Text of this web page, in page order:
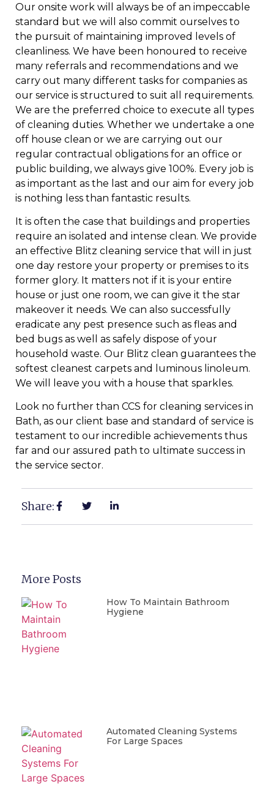
Our onsite work will always be of an impeccable
standard but we will also commit ourselves to
the pursuit of maintaining improved levels of
cleanliness. We have been honoured to receive
many referrals and recommendations and we
carry out many different tasks for companies as
our service is structured to suit all requirements.
We are the preferred choice to execute all types
of cleaning duties. Whether we undertake a one
off house clean or we are carrying out our
regular contractual obligations for an office or
public building, we always give 100%. Every job is
as important as the last and our aim for every job
is nothing less than fantastic results.
It is often the case that buildings and properties
require an isolated and intense clean. We provide
an effective Blitz cleaning service that will in just
one day restore your property or premises to its
former glory. It matters not if it is your entire
house or just one room, we can give it the star
makeover it needs. We can also successfully
eradicate any pest presence such as fleas and
bed bugs as well as safely dispose of your
household waste. Our Blitz clean guarantees the
softest cleanest carpets and luminous linoleum.
We will leave you with a house that sparkles.
Look no further than CCS for cleaning services in
Bath, as our client base and standard of service is
testament to our incredible achievements thus
far and our assured path to ultimate success in
the service sector.
Share:
More Posts
How To Maintain Bathroom
Hygiene
Automated Cleaning Systems
For Large Spaces